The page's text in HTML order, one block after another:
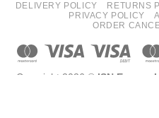
DELIVERY POLICY RETURNS
PRIVACY POLICY
ORDER
Copyright 2026 © ISN Europe